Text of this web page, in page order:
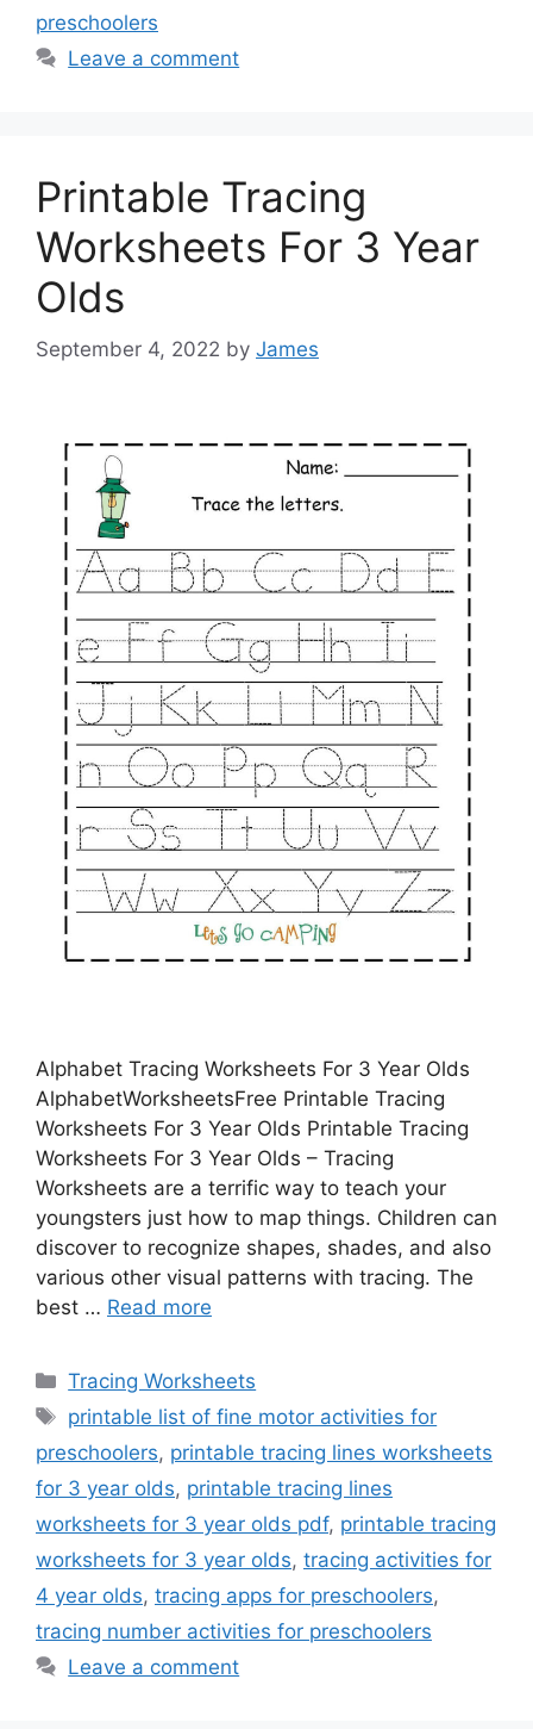
preschoolers
Leave a comment
Printable Tracing
Worksheets For 3 Year
Olds
September 4, 2022 by James
Alphabet Tracing Worksheets For 3 Year Olds
AlphabetWorksheetsFree Printable Tracing
Worksheets For 3 Year Olds Printable Tracing
Worksheets For 3 Year Olds – Tracing
Worksheets are a terrific way to teach your
youngsters just how to map things. Children can
discover to recognize shapes, shades, and also
various other visual patterns with tracing. The
best … Read more
Categories
Tracing Worksheets
Tags
printable list of fine motor activities for
preschoolers, printable tracing lines worksheets
for 3 year olds, printable tracing lines
worksheets for 3 year olds pdf, printable tracing
worksheets for 3 year olds, tracing activities for
4 year olds, tracing apps for preschoolers,
tracing number activities for preschoolers
Leave a comment